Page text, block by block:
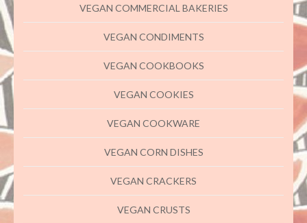
VEGAN COMMERCIAL BAKERIES
VEGAN CONDIMENTS
VEGAN COOKBOOKS
VEGAN COOKIES
VEGAN COOKWARE
VEGAN CORN DISHES
VEGAN CRACKERS
VEGAN CRUSTS